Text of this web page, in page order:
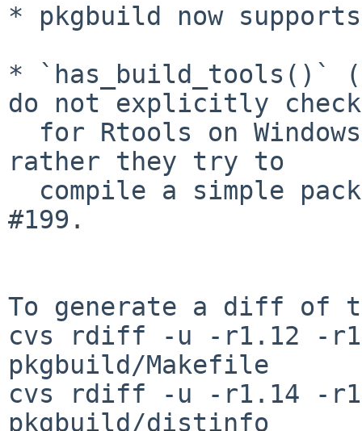
* pkgbuild now
* `has_build_tools()`
do not explicitly check
rather they try to
#199.
To generate a diff of
cvs rdiff -u -r1.12 -
pkgbuild/Makefile
cvs rdiff -u -r1.14 -
pkgbuild/distinfo